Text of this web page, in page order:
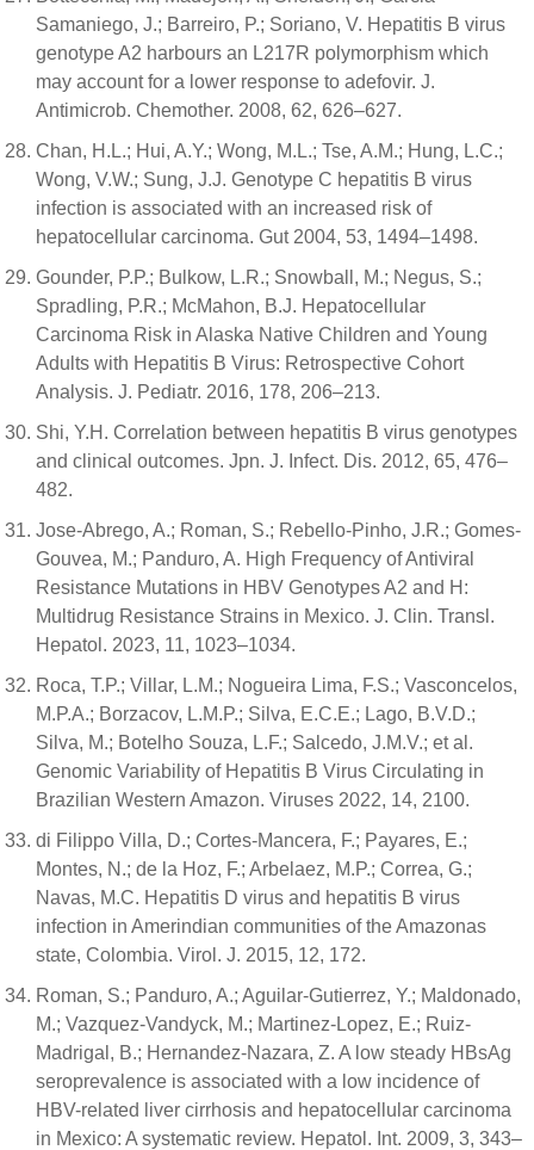
Samaniego, J.; Barreiro, P.; Soriano, V. Hepatitis B virus
genotype A2 harbours an L217R polymorphism which
may account for a lower response to adefovir. J.
Antimicrob. Chemother. 2008, 62, 626–627.
Chan, H.L.; Hui, A.Y.; Wong, M.L.; Tse, A.M.; Hung, L.C.;
Wong, V.W.; Sung, J.J. Genotype C hepatitis B virus
infection is associated with an increased risk of
hepatocellular carcinoma. Gut 2004, 53, 1494–1498.
Gounder, P.P.; Bulkow, L.R.; Snowball, M.; Negus, S.;
Spradling, P.R.; McMahon, B.J. Hepatocellular
Carcinoma Risk in Alaska Native Children and Young
Adults with Hepatitis B Virus: Retrospective Cohort
Analysis. J. Pediatr. 2016, 178, 206–213.
Shi, Y.H. Correlation between hepatitis B virus genotypes
and clinical outcomes. Jpn. J. Infect. Dis. 2012, 65, 476–
482.
Jose-Abrego, A.; Roman, S.; Rebello-Pinho, J.R.; Gomes-
Gouvea, M.; Panduro, A. High Frequency of Antiviral
Resistance Mutations in HBV Genotypes A2 and H:
Multidrug Resistance Strains in Mexico. J. Clin. Transl.
Hepatol. 2023, 11, 1023–1034.
Roca, T.P.; Villar, L.M.; Nogueira Lima, F.S.; Vasconcelos,
M.P.A.; Borzacov, L.M.P.; Silva, E.C.E.; Lago, B.V.D.;
Silva, M.; Botelho Souza, L.F.; Salcedo, J.M.V.; et al.
Genomic Variability of Hepatitis B Virus Circulating in
Brazilian Western Amazon. Viruses 2022, 14, 2100.
di Filippo Villa, D.; Cortes-Mancera, F.; Payares, E.;
Montes, N.; de la Hoz, F.; Arbelaez, M.P.; Correa, G.;
Navas, M.C. Hepatitis D virus and hepatitis B virus
infection in Amerindian communities of the Amazonas
state, Colombia. Virol. J. 2015, 12, 172.
Roman, S.; Panduro, A.; Aguilar-Gutierrez, Y.; Maldonado,
M.; Vazquez-Vandyck, M.; Martinez-Lopez, E.; Ruiz-
Madrigal, B.; Hernandez-Nazara, Z. A low steady HBsAg
seroprevalence is associated with a low incidence of
HBV-related liver cirrhosis and hepatocellular carcinoma
in Mexico: A systematic review. Hepatol. Int. 2009, 3, 343–